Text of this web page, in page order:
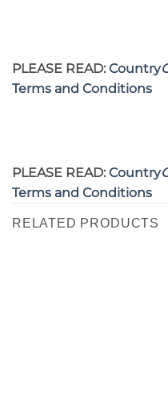
PLEASE READ: Country
Terms and Conditions
PLEASE READ: Country
Terms and Conditions
RELATED PRODUCTS